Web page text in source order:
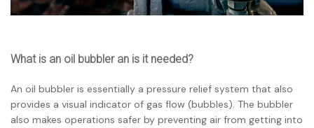
What is an oil bubbler an is it needed?
An oil bubbler is essentially a pressure relief system that also
provides a visual indicator of gas flow (bubbles). The bubbler
also makes operations safer by preventing air from getting into